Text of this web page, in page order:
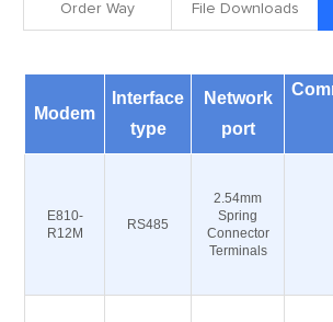
Order Way File Downloads
Modem
Interface
type
Network
port
E810-
R12M
RS485
2.54mm
Spring
Connector
Terminals